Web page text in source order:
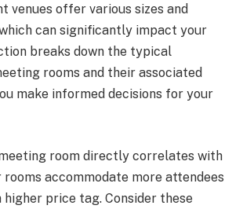
venues offer various sizes and
can significantly impact your
breaks down the typical
rooms and their associated
make informed decisions for your
room directly correlates with
accommodate more attendees
higher price tag. Consider these